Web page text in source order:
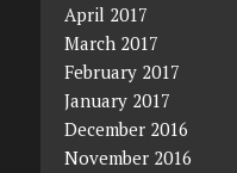
April 2017
March 2017
February 2017
January 2017
December 2016
November 2016